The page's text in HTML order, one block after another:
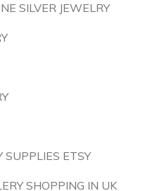
SILVER JEWELRY
SUPPLIES ETSY
SHOPPING IN UK